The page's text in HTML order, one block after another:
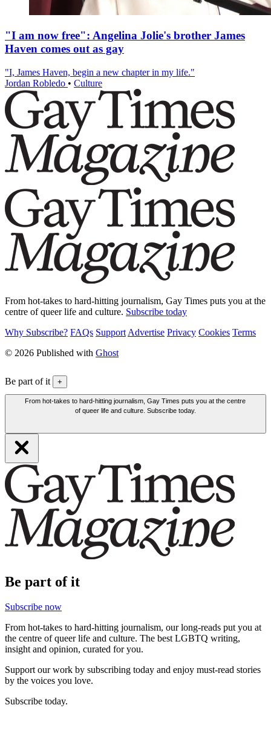
"I am now free": Angelina Jolie's brother James
Haven comes out as gay
"I, James Haven, begin a new chapter in my life."
Jordan Robledo • Culture
From hot-takes to hard-hitting journalism, Gay Times puts you at the
centre of queer life and culture. Subscribe today
Why Subscribe? FAQs Support Advertise Privacy Cookies Terms
© 2026 Published with Ghost
Be part of it +
From hot-takes to hard-hitting journalism, Gay Times puts you at the centre
of queer life and culture. Subscribe today.
Be part of it
Subscribe now
From hot-takes to hard-hitting journalism, our long-reads put you at
the centre of queer life and culture. The best LGBTQ writing,
insight and opinion, curated for you.
Support our work by subscribing today and enjoy must-read stories
by the voices you love.
Subscribe today.